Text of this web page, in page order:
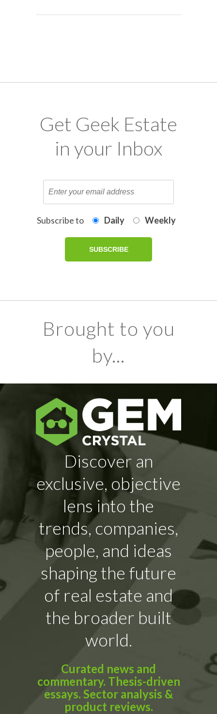
Get Geek Estate
in your Inbox
Subscribe to Daily Weekly
Brought to you
by...
Discover an
exclusive, objective
lens into the
trends, companies,
people, and ideas
shaping the future
of real estate and
the broader built
world.
Curated news and
commentary. Thesis-driven
essays. Sector analysis &
product reviews.